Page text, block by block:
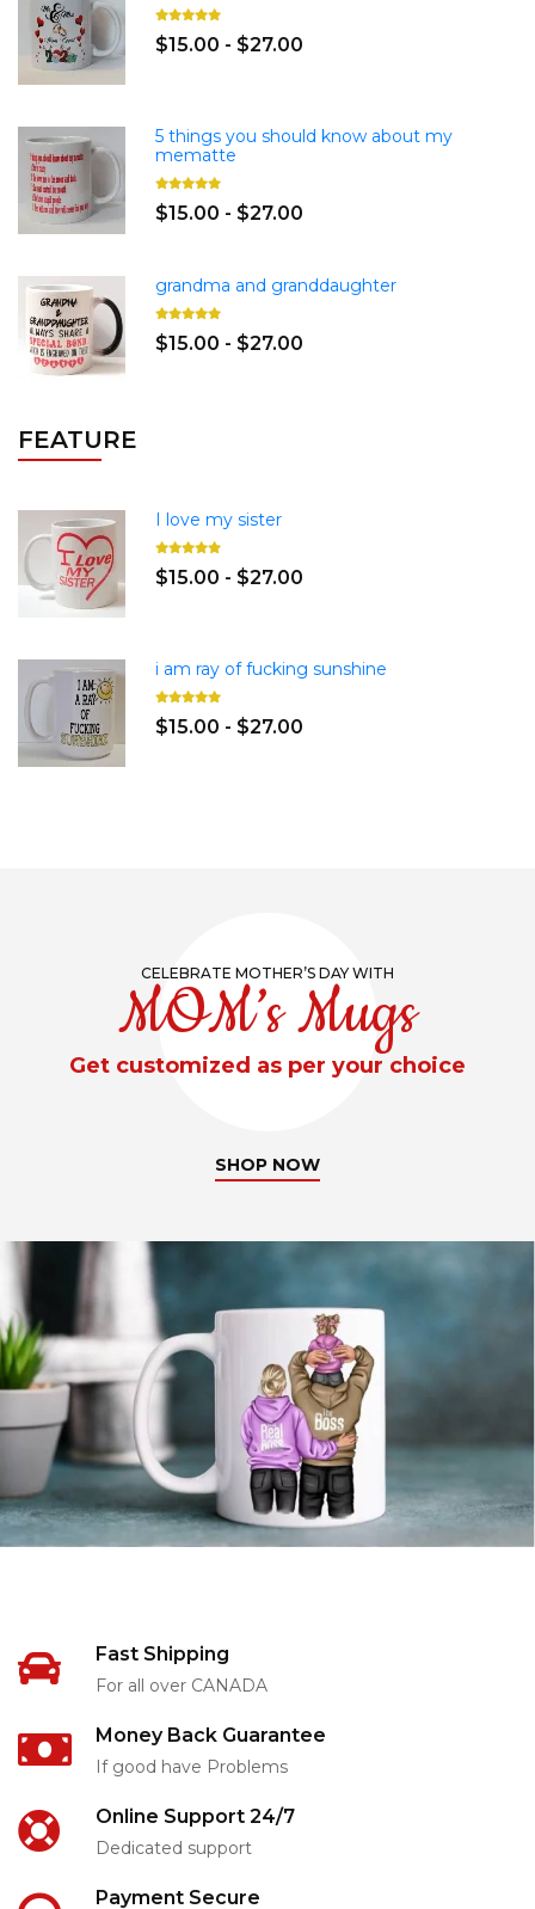
$15.00 - $27.00
5 things you should know about my
mematte
$15.00 - $27.00
grandma and granddaughter
$15.00 - $27.00
FEATURE
I love my sister
$15.00 - $27.00
i am ray of fucking sunshine
$15.00 - $27.00
CELEBRATE MOTHER’S DAY WITH
MOM’s Mugs
Get customized as per your choice
SHOP NOW
Fast Shipping
For all over CANADA
Money Back Guarantee
If good have Problems
Online Support 24/7
Dedicated support
Payment Secure